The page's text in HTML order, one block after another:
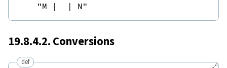
"M |  | N"
19.8.4.2. Conversions
def